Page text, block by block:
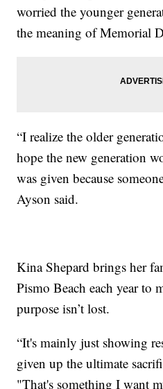
worried the younger
the meaning of Memorial
“I realize the older
hope the new generation
was given because
Ayson said.
Kina Shepard brings her
Pismo Beach each year to
purpose isn’t lost.
“It's mainly just showing
given up the ultimate
"That's something I want